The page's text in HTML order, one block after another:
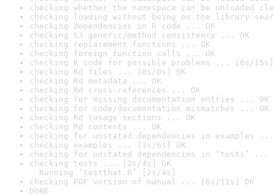
checking whether the namespace can be unloaded
checking loading without being on the library
checking dependencies in R code ... OK
checking S3 generic/method consistency ... OK
checking replacement functions ... OK
checking foreign function calls ... OK
checking R code for possible problems ... [8s/15s]
checking Rd files ... [0s/0s] OK
checking Rd metadata ... OK
checking Rd cross-references ... OK
checking for missing documentation entries ... OK
checking for code/documentation mismatches ... OK
checking Rd \usage sections ... OK
checking Rd contents ... OK
checking for unstated dependencies in examples ...
checking examples ... [3s/6s] OK
checking for unstated dependencies in ‘tests’ ...
checking tests ... [2s/4s] OK
Running ‘testthat.R’ [2s/4s]
checking PDF version of manual ... [6s/11s] OK
DONE